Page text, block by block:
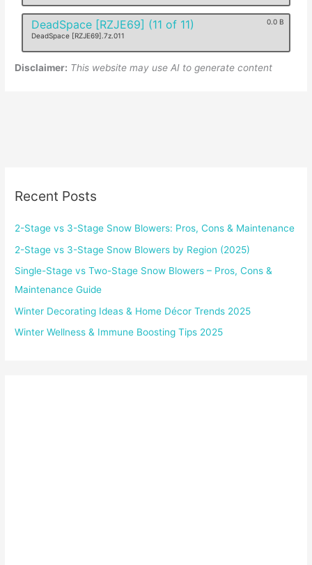
DeadSpace [RZJE69] (11 of 11)
DeadSpace [RZJE69].7z.011
0.0 B
Disclaimer: This website may use AI to generate content
Recent Posts
2-Stage vs 3-Stage Snow Blowers: Pros, Cons & Maintenance
2-Stage vs 3-Stage Snow Blowers by Region (2025)
Single-Stage vs Two-Stage Snow Blowers – Pros, Cons &
Maintenance Guide
Winter Decorating Ideas & Home Décor Trends 2025
Winter Wellness & Immune Boosting Tips 2025